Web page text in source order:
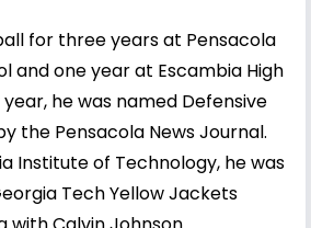
for three years at Pensacola
and one year at Escambia High
year, he was named Defensive
the Pensacola News Journal.
Institute of Technology, he was
Tech Yellow Jackets